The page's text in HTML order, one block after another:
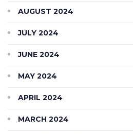
AUGUST 2024
JULY 2024
JUNE 2024
MAY 2024
APRIL 2024
MARCH 2024